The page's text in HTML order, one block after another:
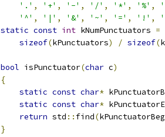
'.' , '+' , '-' , '/' , '*' , '%' ,
'^' , '|' , '&' , '~' , '=' , '!' ,
static const int kNumPunctuators =
sizeof(kPunctuators) / sizeof(
bool isPunctuator(char c)
{
static const char*
static const char*
return std :: find(kPunctuatorBeg
}